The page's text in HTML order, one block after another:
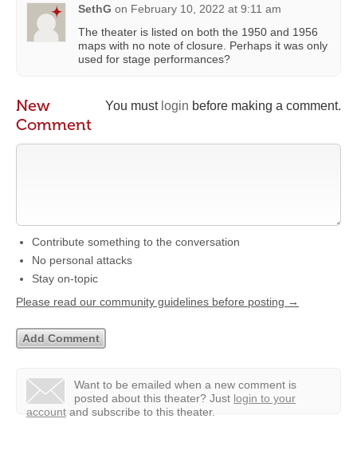
SethG on February 10, 2022 at 9:11 am
The theater is listed on both the 1950 and 1956
maps with no note of closure. Perhaps it was only
used for stage performances?
You must login before making a comment.
New
Comment
Contribute something to the conversation
No personal attacks
Stay on-topic
Please read our community guidelines before posting →
Want to be emailed when a new comment is
posted about this theater? Just login to your
account and subscribe to this theater.